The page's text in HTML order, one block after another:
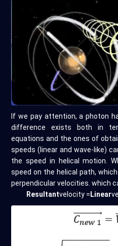
If we pay attention, a photon
difference exists both in
equations and the ones of
speeds (linear and wave-like)
the speed in helical motion.
speed on the helical path,
perpendicular velocities. which
Resultantvelocity = Linear